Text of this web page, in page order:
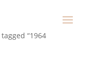
“1964